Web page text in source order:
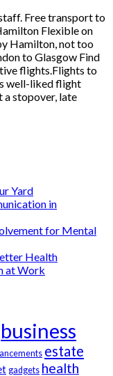
Free transport to
Flexible on
Hamilton, not too
to Glasgow Find
flights.Flights to
well-liked flight
stopover, late
Yard
in
for Mental
Health
at Work
business
estate
gadgets health